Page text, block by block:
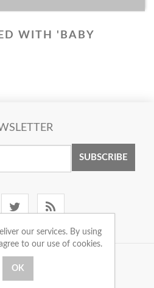
WITH 'BABY
SUBSCRIBE
ACCOUNT
our services. By using
to our use of cookies.